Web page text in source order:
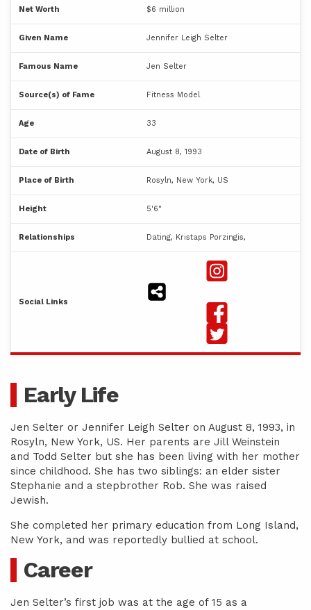
Net Worth $6 million
Given Name Jennifer Leigh Selter
Famous Name Jen Selter
Source(s) of Fame Fitness Model
Age 33
Date of Birth August 8, 1993
Place of Birth Rosyln, New York, US
Height 5'6"
Relationships Dating, Kristaps Porzingis,
Social Links
Early Life
Jen Selter or Jennifer Leigh Selter on August 8, 1993, in
Rosyln, New York, US. Her parents are Jill Weinstein
and Todd Selter but she has been living with her mother
since childhood. She has two siblings: an elder sister
Stephanie and a stepbrother Rob. She was raised
Jewish.
She completed her primary education from Long Island,
New York, and was reportedly bullied at school.
Career
Jen Selter’s first job was at the age of 15 as a